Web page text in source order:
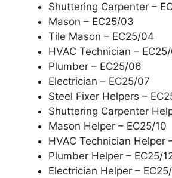
Shuttering Carpenter –
Mason – EC25/03
Tile Mason – EC25/04
HVAC Technician –
Plumber – EC25/06
Electrician – EC25/07
Steel Fixer Helpers –
Shuttering Carpenter
Mason Helper – EC25/10
HVAC Technician Helper
Plumber Helper – EC25/
Electrician Helper –